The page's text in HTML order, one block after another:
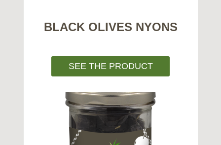
BLACK OLIVES NYONS
SEE THE PRODUCT